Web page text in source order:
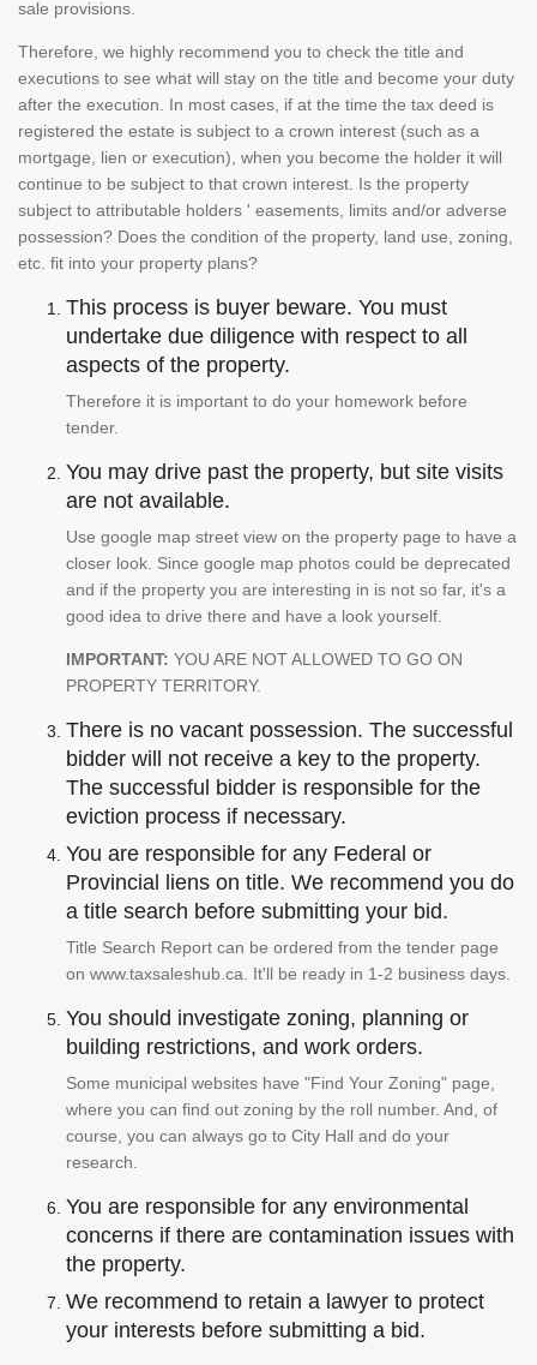
sale provisions.
Therefore, we highly recommend you to check the title and
executions to see what will stay on the title and become your duty
after the execution. In most cases, if at the time the tax deed is
registered the estate is subject to a crown interest (such as a
mortgage, lien or execution), when you become the holder it will
continue to be subject to that crown interest. Is the property
subject to attributable holders ' easements, limits and/or adverse
possession? Does the condition of the property, land use, zoning,
etc. fit into your property plans?
This process is buyer beware. You must
undertake due diligence with respect to all
aspects of the property.
Therefore it is important to do your homework before
tender.
You may drive past the property, but site visits
are not available.
Use google map street view on the property page to have a
closer look. Since google map photos could be deprecated
and if the property you are interesting in is not so far, it's a
good idea to drive there and have a look yourself.
IMPORTANT: YOU ARE NOT ALLOWED TO GO ON
PROPERTY TERRITORY.
There is no vacant possession. The successful
bidder will not receive a key to the property.
The successful bidder is responsible for the
eviction process if necessary.
You are responsible for any Federal or
Provincial liens on title. We recommend you do
a title search before submitting your bid.
Title Search Report can be ordered from the tender page
on www.taxsaleshub.ca. It'll be ready in 1-2 business days.
You should investigate zoning, planning or
building restrictions, and work orders.
Some municipal websites have "Find Your Zoning" page,
where you can find out zoning by the roll number. And, of
course, you can always go to City Hall and do your
research.
You are responsible for any environmental
concerns if there are contamination issues with
the property.
We recommend to retain a lawyer to protect
your interests before submitting a bid.